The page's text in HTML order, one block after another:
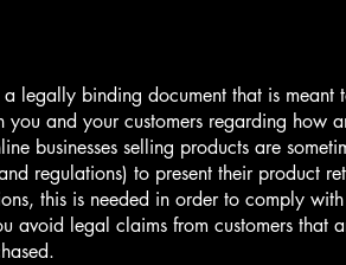
legally binding document that is meant
you and your customers regarding how
businesses selling products are
regulations) to present their product
this is needed in order to comply with
avoid legal claims from customers that